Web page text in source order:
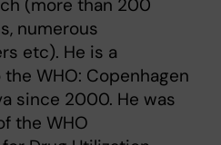
(more than 200
numerous
etc). He is a
WHO: Copenhagen
since 2000. He was
the WHO